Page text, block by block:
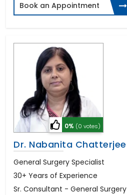
Book an Appointment
0% (0 votes)
Dr. Nabanita Chatterjee
General Surgery Specialist
30+ Years of Experience
Sr. Consultant - General Surgery